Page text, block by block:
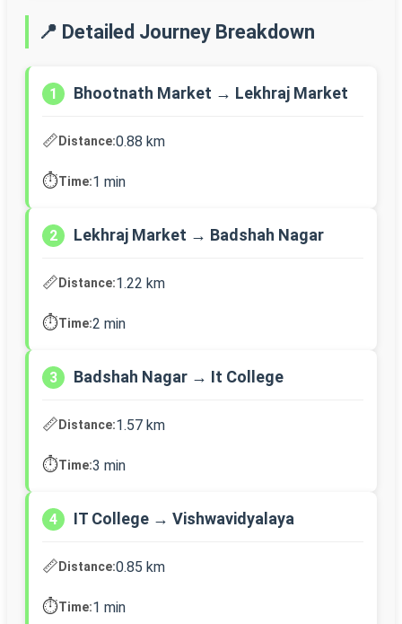
📍 Detailed Journey Breakdown
1 Bhootnath Market → Lekhraj Market
📏Distance:0.88 km
⏱️Time:1 min
2 Lekhraj Market → Badshah Nagar
📏Distance:1.22 km
⏱️Time:2 min
3 Badshah Nagar → It College
📏Distance:1.57 km
⏱️Time:3 min
4 IT College → Vishwavidyalaya
📏Distance:0.85 km
⏱️Time:1 min